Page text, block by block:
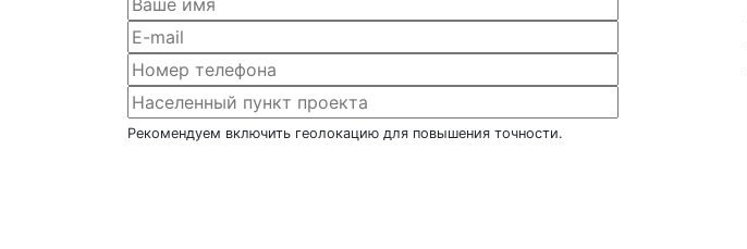
Рекомендуем включить геолокацию для повышения точности.